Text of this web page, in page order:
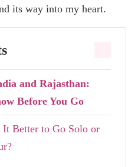
its way into my heart.
and Rajasthan:
Before You Go
Better to Go Solo or